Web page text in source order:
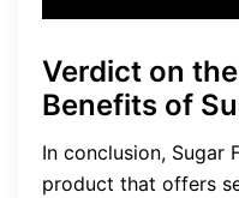
Verdict on
Benefits of
In conclusion, Sugar
product that offers